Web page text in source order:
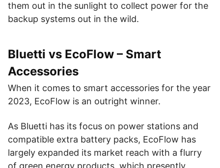
them out in the sunlight to collect power for the
backup systems out in the wild.
Bluetti vs EcoFlow – Smart
Accessories
When it comes to smart accessories for the year
2023, EcoFlow is an outright winner.
As Bluetti has its focus on power stations and
compatible extra battery packs, EcoFlow has
largely expanded its market reach with a flurry
of green energy products, which presently